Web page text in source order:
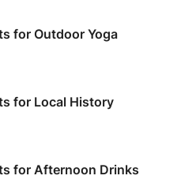
for Outdoor Yoga
for Local History
for Afternoon Drinks